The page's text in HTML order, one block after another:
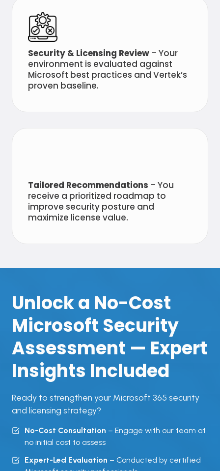
Security & Licensing Review – Your
environment is evaluated against
Microsoft best practices and Vertek’s
proven baseline.
Tailored Recommendations – You
receive a prioritized roadmap to
improve security posture and
maximize license value.
Unlock a No-Cost
Microsoft Security
Assessment — Expert
Insights Included
Ready to strengthen your Microsoft 365 security
and licensing strategy?
No-Cost Consultation – Engage with our team at
no initial cost to assess
Expert-Led Evaluation – Conducted by certified